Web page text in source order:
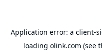
Application error: a client-
loading olink.com (see